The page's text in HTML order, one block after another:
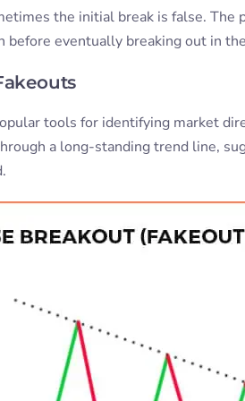
the initial break is false. The
before eventually breaking out in
tools for identifying market
a long-standing trend line,